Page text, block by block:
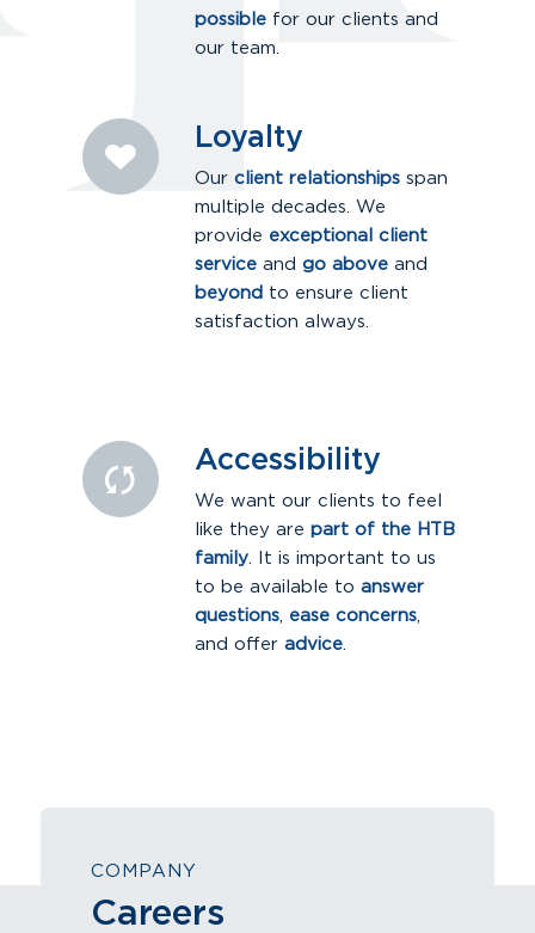
possiblefor our clients and
our team.
Loyalty
Our client relationshipsspan
multiple decades. We
provide exceptional client
serviceand go aboveand
beyond to ensure client
satisfaction always.
Accessibility
We want our clients to feel
like they are part of the HTB
family. It is important to us
to be available to answer
questions, ease concerns,
and offer advice.
COMPANY
Careers